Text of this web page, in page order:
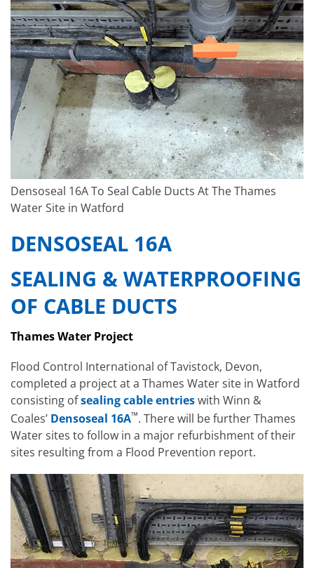
Densoseal 16A To Seal Cable Ducts At The Thames
Water Site in Watford
DENSOSEAL 16A
SEALING & WATERPROOFING
OF CABLE DUCTS
Thames Water Project
Flood Control International of Tavistock, Devon,
completed a project at a Thames Water site in Watford
consisting ofsealing cable entrieswith Winn &
Coales’ Densoseal 16A™. There will be further Thames
Water sites to follow in a major refurbishment of their
sites resulting from a Flood Prevention report.